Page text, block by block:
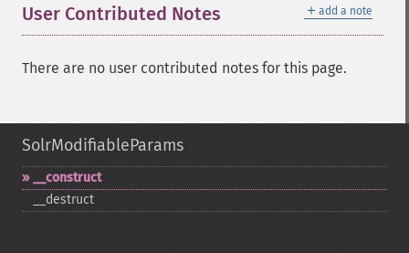
＋ add a note
User Contributed Notes
There are no user contributed notes for this page.
SolrModifiableParams
_​_​construct
_​_​destruct